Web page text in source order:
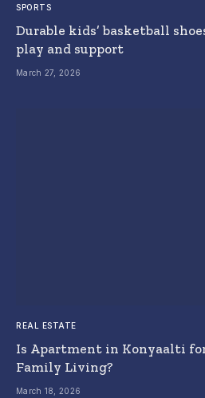
SPORTS
Durable kids’ basketball
play and support
March 27, 2026
REAL ESTATE
Is Apartment in Konyaalti for
Family Living?
March 18, 2026